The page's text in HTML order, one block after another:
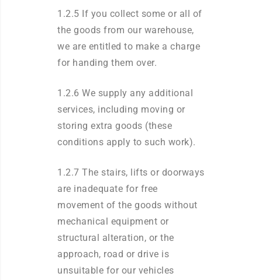
1.2.5 If you collect some or all of
the goods from our warehouse,
we are entitled to make a charge
for handing them over.
1.2.6 We supply any additional
services, including moving or
storing extra goods (these
conditions apply to such work).
1.2.7 The stairs, lifts or doorways
are inadequate for free
movement of the goods without
mechanical equipment or
structural alteration, or the
approach, road or drive is
unsuitable for our vehicles